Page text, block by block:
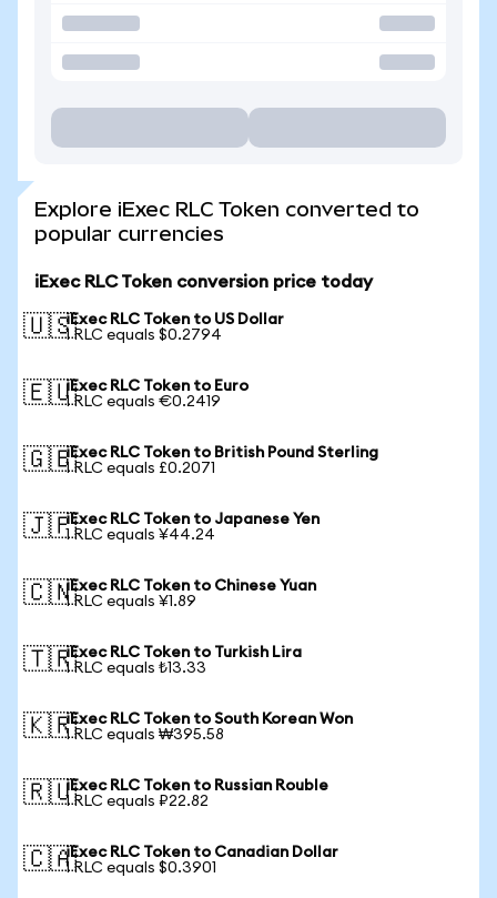
Explore iExec RLC Token converted to
popular currencies
iExec RLC Token conversion price today
🇺🇸iExec RLC Token to US Dollar
1 RLC equals $0.2794
🇪🇺iExec RLC Token to Euro
1 RLC equals €0.2419
🇬🇧iExec RLC Token to British Pound Sterling
1 RLC equals £0.2071
🇯🇵iExec RLC Token to Japanese Yen
1 RLC equals ¥44.24
🇨🇳iExec RLC Token to Chinese Yuan
1 RLC equals ¥1.89
🇹🇷iExec RLC Token to Turkish Lira
1 RLC equals ₺13.33
🇰🇷iExec RLC Token to South Korean Won
1 RLC equals ₩395.58
🇷🇺iExec RLC Token to Russian Rouble
1 RLC equals ₽22.82
🇨🇦iExec RLC Token to Canadian Dollar
1 RLC equals $0.3901